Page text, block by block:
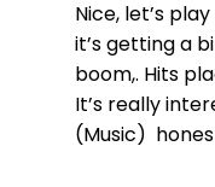
Nice, let’s
it’s getting a
boom,. Hits
It’s really
(Music)